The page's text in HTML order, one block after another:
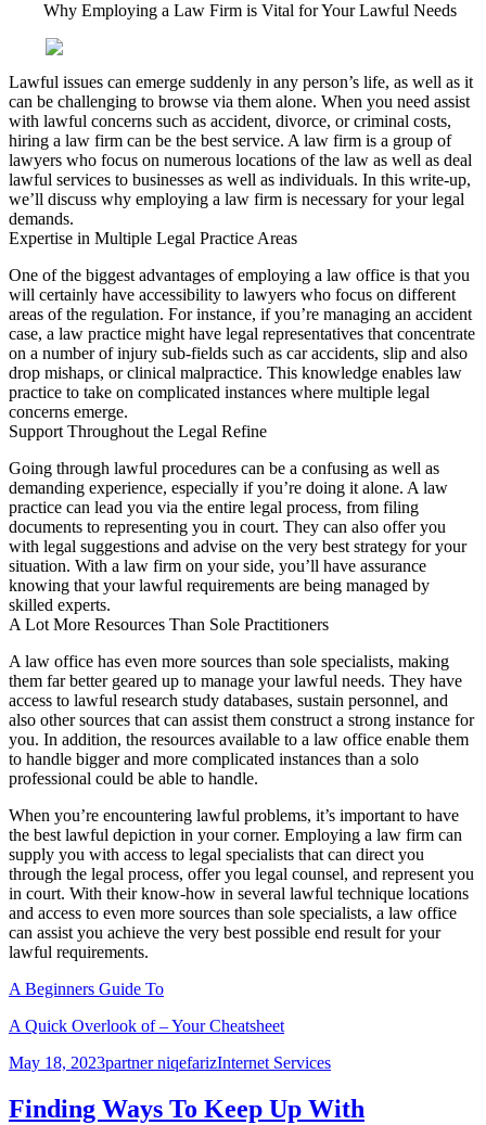
Why Employing a Law Firm is Vital for Your Lawful Needs
Lawful issues can emerge suddenly in any person’s life, as well as it
can be challenging to browse via them alone. When you need assist
with lawful concerns such as accident, divorce, or criminal costs,
hiring a law firm can be the best service. A law firm is a group of
lawyers who focus on numerous locations of the law as well as deal
lawful services to businesses as well as individuals. In this write-up,
we’ll discuss why employing a law firm is necessary for your legal
demands.
Expertise in Multiple Legal Practice Areas
One of the biggest advantages of employing a law office is that you
will certainly have accessibility to lawyers who focus on different
areas of the regulation. For instance, if you’re managing an accident
case, a law practice might have legal representatives that concentrate
on a number of injury sub-fields such as car accidents, slip and also
drop mishaps, or clinical malpractice. This knowledge enables law
practice to take on complicated instances where multiple legal
concerns emerge.
Support Throughout the Legal Refine
Going through lawful procedures can be a confusing as well as
demanding experience, especially if you’re doing it alone. A law
practice can lead you via the entire legal process, from filing
documents to representing you in court. They can also offer you
with legal suggestions and advise on the very best strategy for your
situation. With a law firm on your side, you’ll have assurance
knowing that your lawful requirements are being managed by
skilled experts.
A Lot More Resources Than Sole Practitioners
A law office has even more sources than sole specialists, making
them far better geared up to manage your lawful needs. They have
access to lawful research study databases, sustain personnel, and
also other sources that can assist them construct a strong instance for
you. In addition, the resources available to a law office enable them
to handle bigger and more complicated instances than a solo
professional could be able to handle.
When you’re encountering lawful problems, it’s important to have
the best lawful depiction in your corner. Employing a law firm can
supply you with access to legal specialists that can direct you
through the legal process, offer you legal counsel, and represent you
in court. With their know-how in several lawful technique locations
and access to even more sources than sole specialists, a law office
can assist you achieve the very best possible end result for your
lawful requirements.
A Beginners Guide To
A Quick Overlook of – Your Cheatsheet
Posted
May 18, 2023Author
partner niqefarizCategories
Internet Services
Finding Ways To Keep Up With